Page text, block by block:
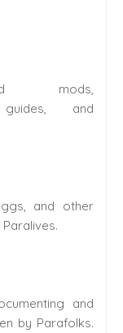
mods,
guides, and
and other
and
by Parafolks.